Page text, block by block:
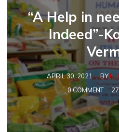
“A Help in
Indeed”-
APRIL 30, 2021 BY
0 COMMENT